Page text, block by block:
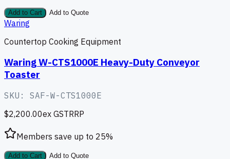
Add to Cart Add to Quote
Waring
Countertop Cooking Equipment
Waring W-CTS1000E Heavy-Duty Conveyor
Toaster
SKU: SAF-W-CTS1000E
$2,200.00ex GSTRRP
Members save up to 25%
Add to Cart Add to Quote